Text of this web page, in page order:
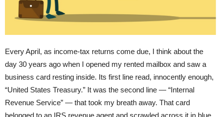
Every April, as income-tax returns come due, I think about the
day 30 years ago when I opened my rented mailbox and saw a
business card resting inside. Its first line read, innocently enough,
“United States Treasury.” It was the second line — “Internal
Revenue Service” — that took my breath away. That card
belonged to an IRS revenue agent and scrawled across it in blue